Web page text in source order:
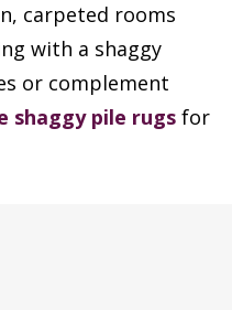
carpeted rooms
with a shaggy
or complement
shaggy pile rugs for